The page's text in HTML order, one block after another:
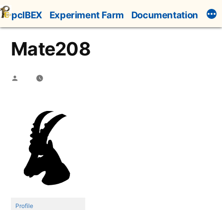
Skip
to
content
pcIBEX Experiment Farm Documentation
Mate208
Posted
Profile